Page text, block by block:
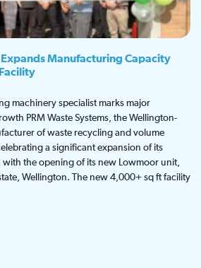
Expands Manufacturing Capacity
machinery specialist marks major
PRM Waste Systems, the Wellington-
of waste recycling and volume
a significant expansion of its
the opening of its new Lowmoor unit,
Wellington. The new 4,000+ sq ft facility